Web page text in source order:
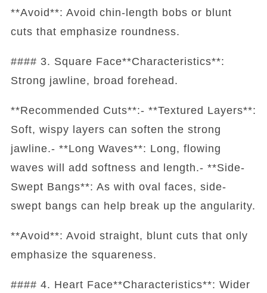
**Avoid**: Avoid chin-length bobs or blunt
cuts that emphasize roundness.
#### 3. Square Face**Characteristics**:
Strong jawline, broad forehead.
**Recommended Cuts**:- **Textured Layers**:
Soft, wispy layers can soften the strong
jawline.- **Long Waves**: Long, flowing
waves will add softness and length.- **Side-
Swept Bangs**: As with oval faces, side-
swept bangs can help break up the angularity.
**Avoid**: Avoid straight, blunt cuts that only
emphasize the squareness.
#### 4. Heart Face**Characteristics**: Wider